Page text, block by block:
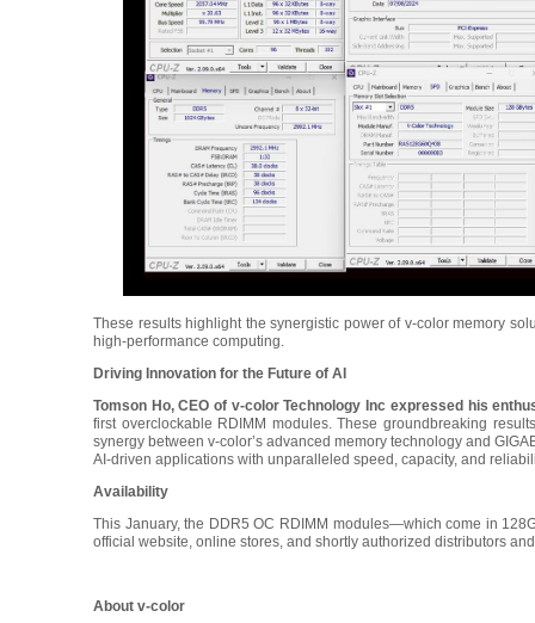
These results highlight the synergistic power of v-color memory
high-performance computing.
Driving Innovation for the Future of AI
Tomson Ho, CEO of v-color Technology Inc expressed his
first overclockable RDIMM modules. These groundbreaking
synergy between v-color’s advanced memory technology and
AI-driven applications with unparalleled speed, capacity, and
Availability
This January, the DDR5 OC RDIMM modules—which come in
official website, online stores, and shortly authorized distributors
About v-color